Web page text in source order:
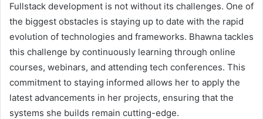
Fullstack development is not without its challenges. One of
the biggest obstacles is staying up to date with the rapid
evolution of technologies and frameworks. Bhawna tackles
this challenge by continuously learning through online
courses, webinars, and attending tech conferences. This
commitment to staying informed allows her to apply the
latest advancements in her projects, ensuring that the
systems she builds remain cutting-edge.